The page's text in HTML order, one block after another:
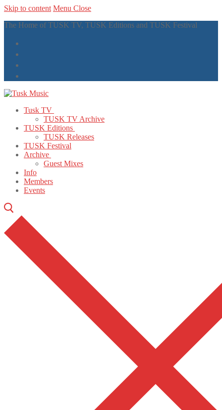
Skip to content Menu Close
The Home of TUSK TV, TUSK Editions and TUSK Festival
Tusk TV
TUSK TV Archive
TUSK Editions
TUSK Releases
TUSK Festival
Archive
Guest Mixes
Info
Members
Events